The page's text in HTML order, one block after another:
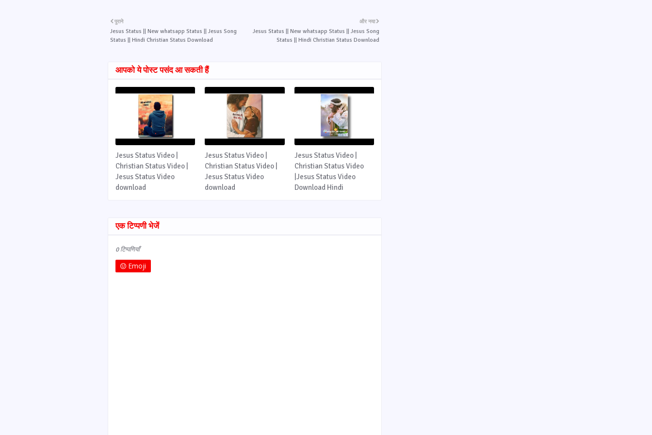
और नया
Jesus Status || New whatsapp Status || Jesus Song
Status || Hindi Christian Status Download
पुराने
Jesus Status || New whatsapp Status || Jesus Song
Status || Hindi Christian Status Download
आपको ये पोस्ट पसंद आ सकती हैं
Jesus Status Video |
Christian Status Video |
Jesus Status Video
download
Jesus Status Video |
Christian Status Video |
Jesus Status Video
download
Jesus Status Video |
Christian Status Video
|Jesus Status Video
Download Hindi
एक टिप्पणी भेजें
0 टिप्पणियाँ
Emoji